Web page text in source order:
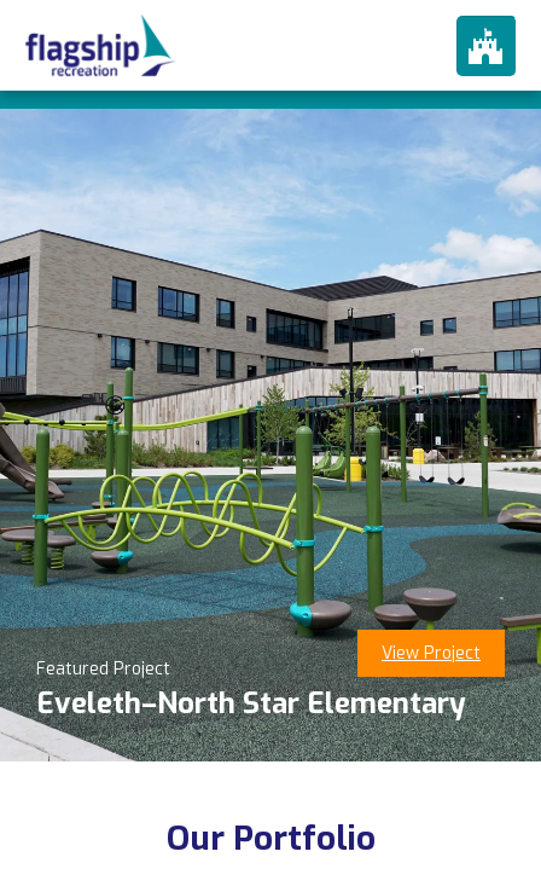
About
How We Play
Products
Portfolio
Services
In The News
Contact
11123 Upper 33rd St N, Lake Elmo, MN 55042
763-550-7860|info@flagshipplay.com
Featured Project
Eveleth–North Star Elementary
View Project
Our Portfolio